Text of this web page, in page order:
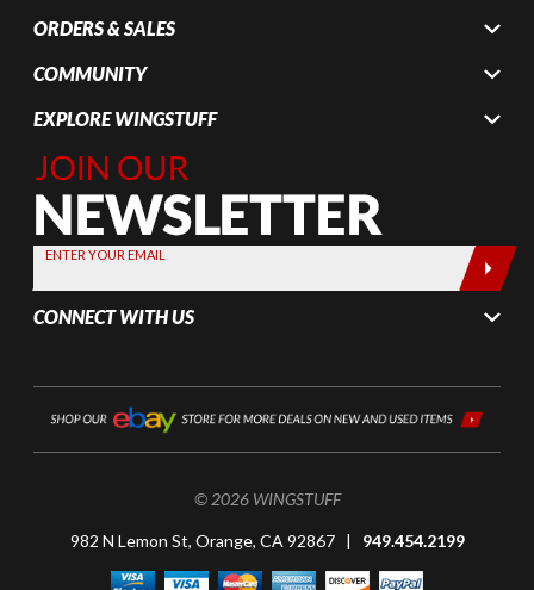
ORDERS & SALES
COMMUNITY
EXPLORE WINGSTUFF
Join Our
Newsletter,
Sign up
today by
entering
your email
below
ENTER YOUR EMAIL
CONNECT WITH US
© 2026 WINGSTUFF
982 N Lemon St, Orange, CA 92867 | 949.454.2199